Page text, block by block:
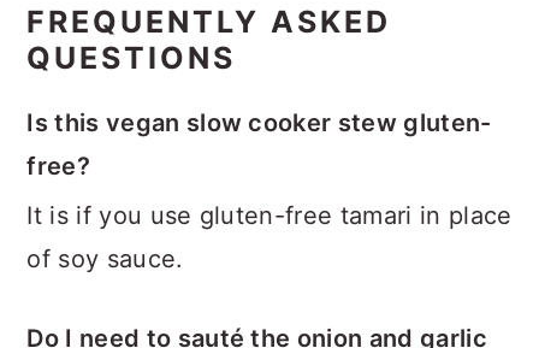
FREQUENTLY ASKED
QUESTIONS
Is this vegan slow cooker stew gluten-
free?
It is if you use gluten-free tamari in place
of soy sauce.
Do I need to sauté the onion and garlic